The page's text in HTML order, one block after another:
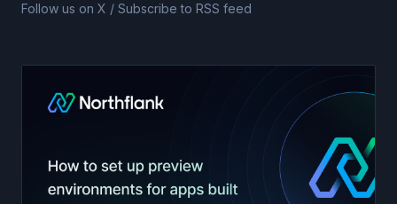
Follow us on X / Subscribe to RSS feed